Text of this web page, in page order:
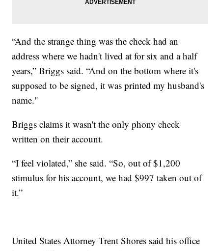
“And the strange thing was the check had an
address where we hadn't lived at for six and a half
years,” Briggs said. “And on the bottom where it's
supposed to be signed, it was printed my husband's
name."
Briggs claims it wasn't the only phony check
written on their account.
“I feel violated,” she said. “So, out of $1,200
stimulus for his account, we had $997 taken out of
it.”
United States Attorney Trent Shores said his office